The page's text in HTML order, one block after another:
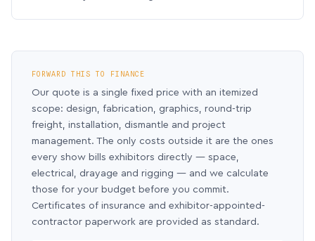
FORWARD THIS TO FINANCE
Our quote is a single fixed price with an itemized
scope: design, fabrication, graphics, round-trip
freight, installation, dismantle and project
management. The only costs outside it are the ones
every show bills exhibitors directly — space,
electrical, drayage and rigging — and we calculate
those for your budget before you commit.
Certificates of insurance and exhibitor-appointed-
contractor paperwork are provided as standard.